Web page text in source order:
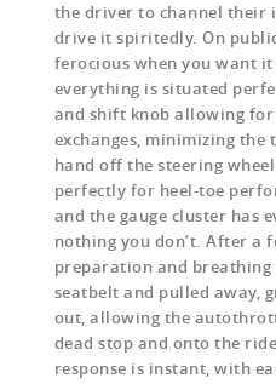
the driver to channel their
drive it spiritedly. On
ferocious when you want
everything is situated
and shift knob allowing
exchanges, minimizing the
hand off the steering
perfectly for heel-toe
and the gauge cluster has
nothing you don’t. After a
preparation and breathing
seatbelt and pulled away,
out, allowing the
dead stop and onto the
response is instant, with